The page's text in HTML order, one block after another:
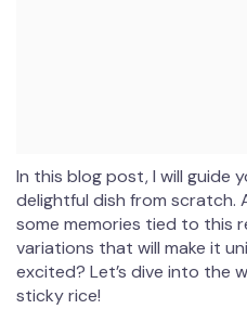
In this blog post, I will guide
delightful dish from scratch.
some memories tied to this
variations that will make it
excited? Let’s dive into the
sticky rice!